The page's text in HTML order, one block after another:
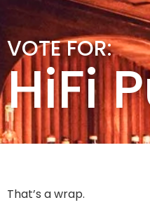
VOTE FOR:
HiFi
That’s a wrap.